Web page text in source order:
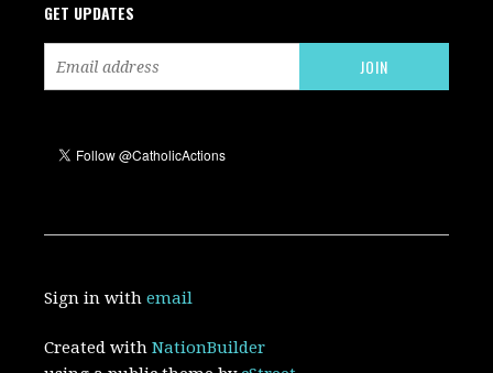
GET UPDATES
Sign in withemail
Created withNationBuilder